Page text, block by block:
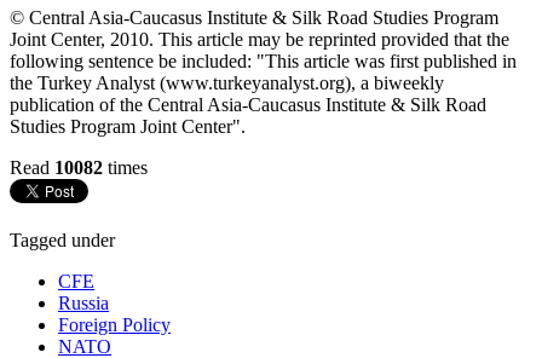
© Central Asia-Caucasus Institute & Silk Road Studies Program
Joint Center, 2010. This article may be reprinted provided that the
following sentence be included: "This article was first published in
the Turkey Analyst (www.turkeyanalyst.org), a biweekly
publication of the Central Asia-Caucasus Institute & Silk Road
Studies Program Joint Center".
Read 10082 times
Tagged under
CFE
Russia
Foreign Policy
NATO